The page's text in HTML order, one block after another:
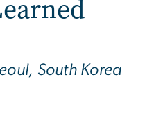
South Korea